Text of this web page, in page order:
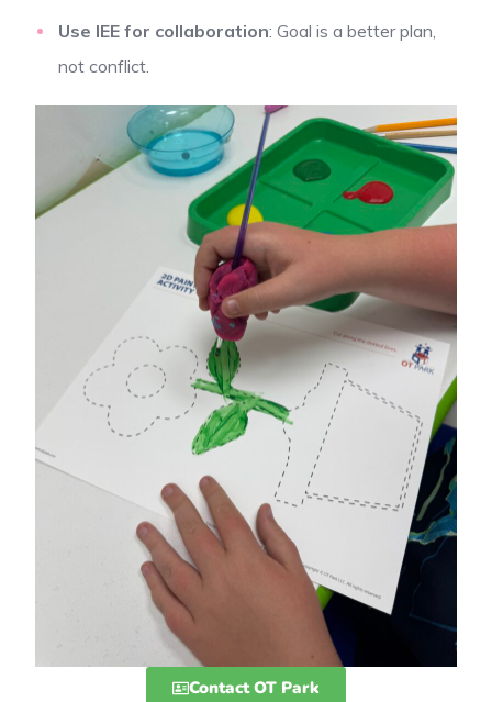
Use IEE for collaboration: Goal is a better plan,
not conflict.
Contact OT Park